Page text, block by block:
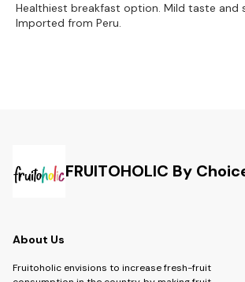
Healthiest breakfast option. Mild taste and
Imported from Peru.
FRUITOHOLIC By
About Us
Fruitoholic envisions to increase fresh-fruit